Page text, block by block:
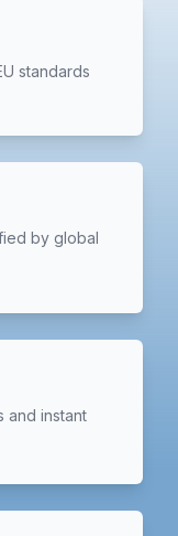
standards
by global
and instant